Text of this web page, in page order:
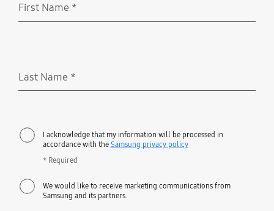
First Name *
Last Name *
I acknowledge that my information will be processed in
accordance with the Samsung privacy policy
* Required
We would like to receive marketing communications from
Samsung and its partners.